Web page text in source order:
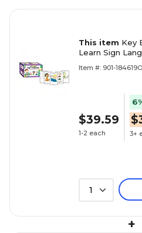
This item Key
Learn Sign
Item #: 901-
$39.59
1-2 each 3+
1
+